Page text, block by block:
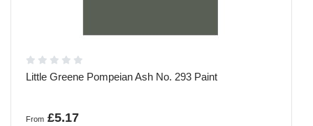
Little Greene Pompeian Ash No. 293 Paint
From £5.17